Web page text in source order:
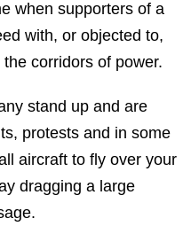
when supporters of a
with, or objected to,
corridors of power.
stand up and are
protests and in some
aircraft to fly over your
dragging a large